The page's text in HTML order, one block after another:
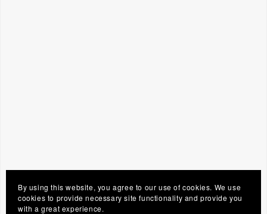
By using this website, you agree to our use of cookies. We use
cookies to provide necessary site functionality and provide you
with a great experience.